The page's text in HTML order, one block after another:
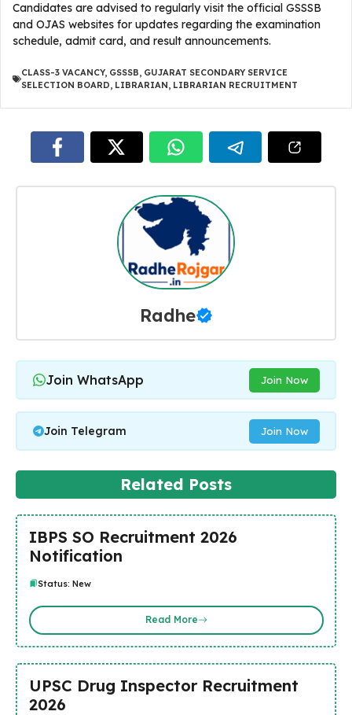
Candidates are advised to regularly visit the official GSSSB
and OJAS websites for updates regarding the examination
schedule, admit card, and result announcements.
CLASS-3 VACANCY, GSSSB, GUJARAT SECONDARY SERVICE
SELECTION BOARD, LIBRARIAN, LIBRARIAN RECRUITMENT
Radhe
Join WhatsApp Join Now
Join Telegram Join Now
Related Posts
IBPS SO Recruitment 2026
Notification
Status: New
Read More
UPSC Drug Inspector Recruitment
2026